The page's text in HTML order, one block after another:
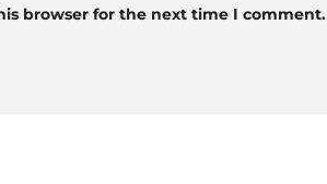
browser for the next time I comment.